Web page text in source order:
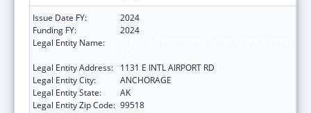
Issue Date FY:
2024
Funding FY:
2024
Legal Entity Name:
Legal Entity Address:
1131 E INTL AIRPORT RD
Legal Entity City:
ANCHORAGE
Legal Entity State:
AK
Legal Entity Zip Code: 99518